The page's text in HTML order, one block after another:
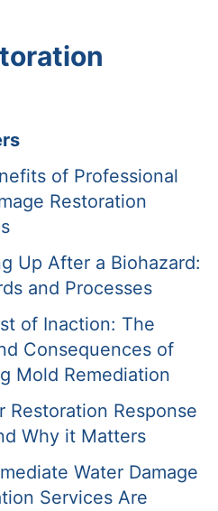
of Professional
Restoration
Up After a Biohazard:
and Processes
of Inaction: The
Consequences of
Mold Remediation
Restoration Response
Why it Matters
Water Damage
Services Are